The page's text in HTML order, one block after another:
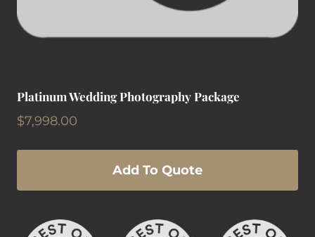
Platinum Wedding Photography Package
$7,998.00
Add To Quote